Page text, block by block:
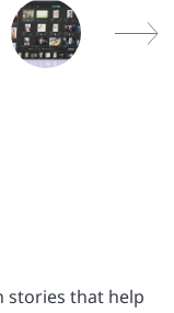
stories that help